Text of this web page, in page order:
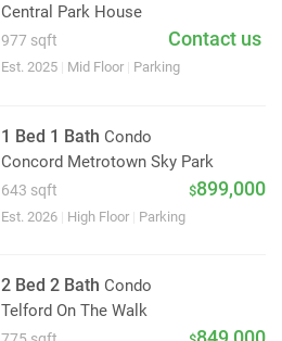
Central Park House
977 sqft Contact us
Est. 2025 Mid Floor Parking
1 Bed 1 Bath Condo
Concord Metrotown Sky Park
643 sqft $899,000
Est. 2026 High Floor Parking
2 Bed 2 Bath Condo
Telford On The Walk